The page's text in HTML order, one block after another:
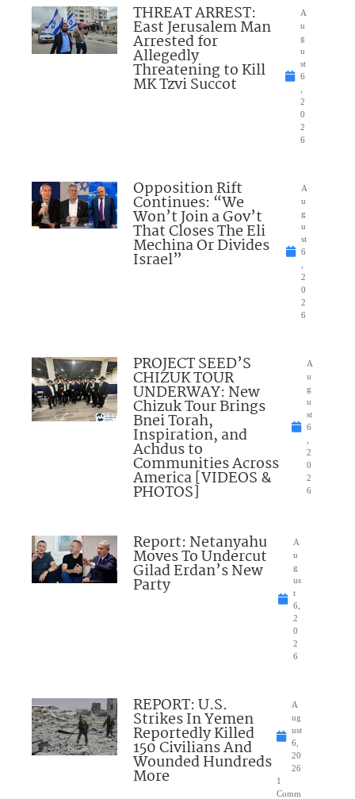
THREAT ARREST:
East Jerusalem Man
Arrested for
Allegedly
Threatening to Kill
MK Tzvi Succot
A
u
g
u
st
6
2
0
2
6
Opposition Rift
Continues: “We
Won’t Join a Gov’t
That Closes The Eli
Mechina Or Divides
Israel”
A
u
g
u
st
6
2
0
2
6
PROJECT SEED’S
CHIZUK TOUR
UNDERWAY: New
Chizuk Tour Brings
Bnei Torah,
Inspiration, and
Achdus to
Communities Across
America [VIDEOS &
PHOTOS]
A
u
g
u
st
6
2
0
2
6
Report: Netanyahu
Moves To Undercut
Gilad Erdan’s New
Party
A
u
g
us
t
6,
2
0
2
6
REPORT: U.S.
Strikes In Yemen
Reportedly Killed
150 Civilians And
Wounded Hundreds
More
A
ug
ust
6,
20
26
1
Comm